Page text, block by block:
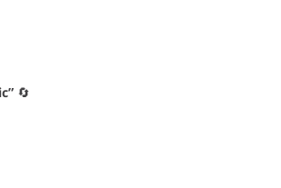
🔄